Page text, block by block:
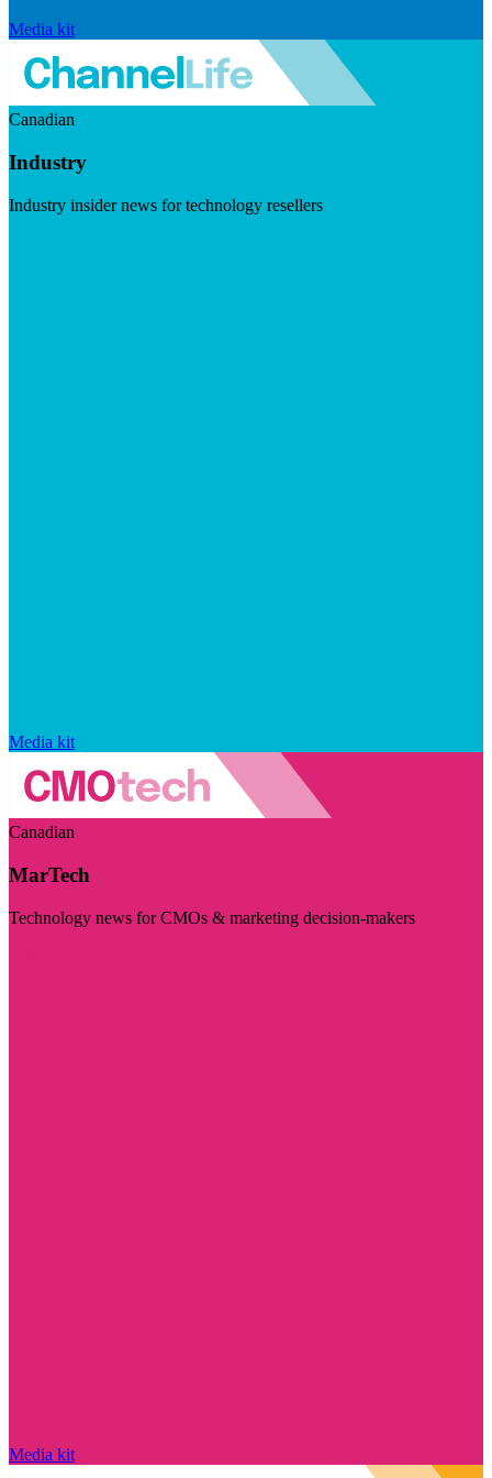
Media kit
Canadian
Industry
Industry insider news for technology resellers
Media kit
Canadian
MarTech
Technology news for CMOs & marketing decision-makers
Media kit